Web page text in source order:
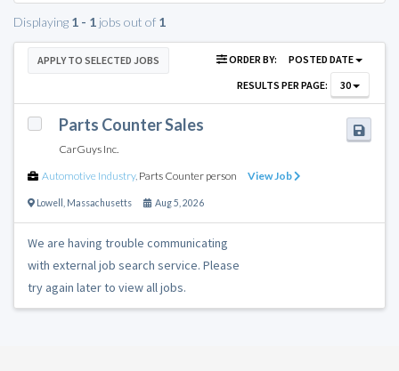
Displaying 1 - 1 jobs out of 1
APPLY TO SELECTED JOBS ORDER BY:
POSTED DATE
RESULTS PER PAGE:
30
Parts Counter Sales
CarGuys Inc.
Automotive Industry, Parts Counter person View Job
Lowell Massachusetts Aug 5, 2026
We are having trouble communicating
with external job search service. Please
try again later to view all jobs.